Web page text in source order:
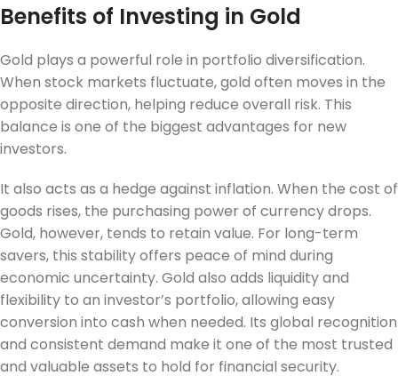
Benefits of Investing in Gold
Gold plays a powerful role in portfolio diversification.
When stock markets fluctuate, gold often moves in the
opposite direction, helping reduce overall risk. This
balance is one of the biggest advantages for new
investors.
It also acts as a hedge against inflation. When the cost of
goods rises, the purchasing power of currency drops.
Gold, however, tends to retain value. For long-term
savers, this stability offers peace of mind during
economic uncertainty. Gold also adds liquidity and
flexibility to an investor’s portfolio, allowing easy
conversion into cash when needed. Its global recognition
and consistent demand make it one of the most trusted
and valuable assets to hold for financial security.